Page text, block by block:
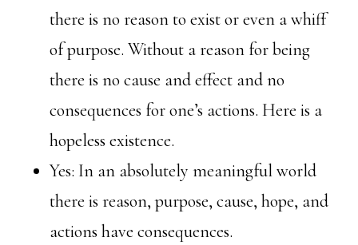
there is no reason to exist or even a whiff
of purpose. Without a reason for being
there is no cause and effect and no
consequences for one’s actions. Here is a
hopeless existence.
Yes: In an absolutely meaningful world
there is reason, purpose, cause, hope, and
actions have consequences.